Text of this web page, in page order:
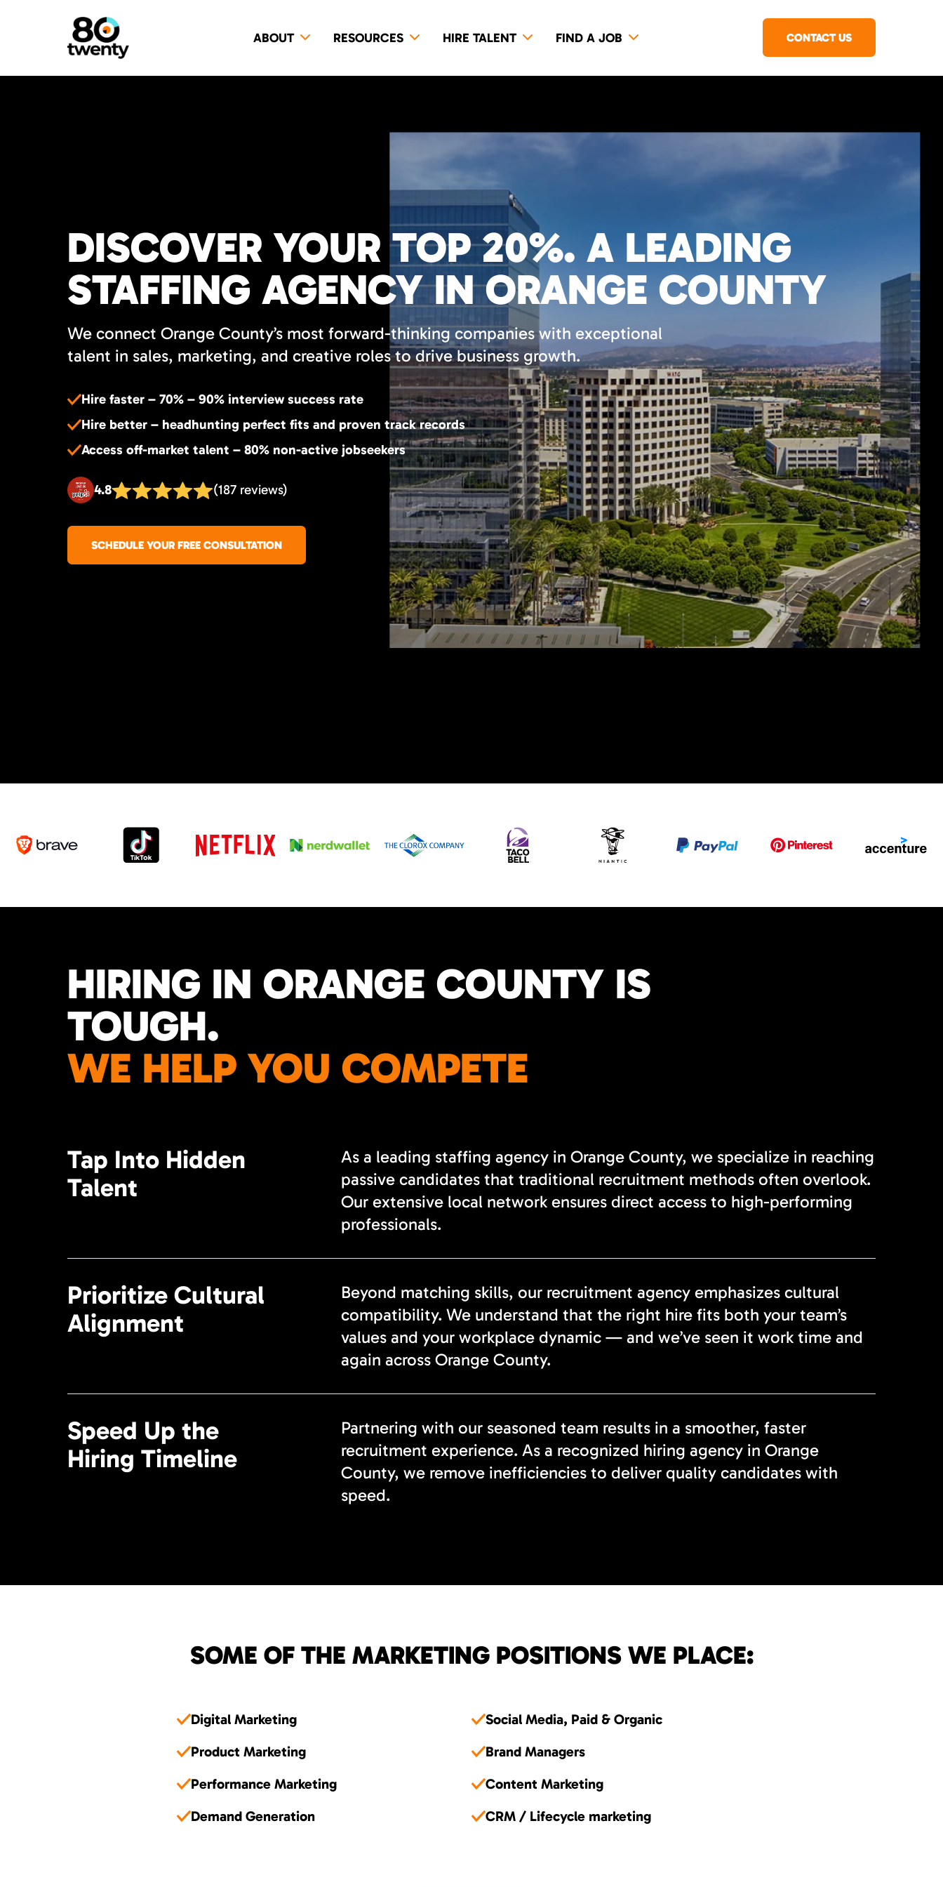
ABOUT RESOURCES HIRE TALENT FIND A JOB CONTACT US
DISCOVER YOUR TOP 20%. A LEADING
STAFFING AGENCY IN ORANGE COUNTY
We connect Orange County’s most forward-thinking companies with exceptional
talent in sales, marketing, and creative roles to drive business growth.
Hire faster – 70% – 90% interview success rate
Hire better – headhunting perfect fits and proven track records
Access off-market talent – 80% non-active jobseekers
4.8 (187 reviews)
SCHEDULE YOUR FREE CONSULTATION
HIRING IN ORANGE COUNTY IS
TOUGH.
WE HELP YOU COMPETE
Tap Into Hidden
Talent
As a leading staffing agency in Orange County, we specialize in reaching
passive candidates that traditional recruitment methods often overlook.
Our extensive local network ensures direct access to high-performing
professionals.
Prioritize Cultural
Alignment
Beyond matching skills, our recruitment agency emphasizes cultural
compatibility. We understand that the right hire fits both your team’s
values and your workplace dynamic — and we’ve seen it work time and
again across Orange County.
Speed Up the
Hiring Timeline
Partnering with our seasoned team results in a smoother, faster
recruitment experience. As a recognized hiring agency in Orange
County, we remove inefficiencies to deliver quality candidates with
speed.
SOME OF THE MARKETING POSITIONS WE PLACE:
Digital Marketing
Social Media, Paid & Organic
Product Marketing
Brand Managers
Performance Marketing
Content Marketing
Demand Generation
CRM / Lifecycle marketing